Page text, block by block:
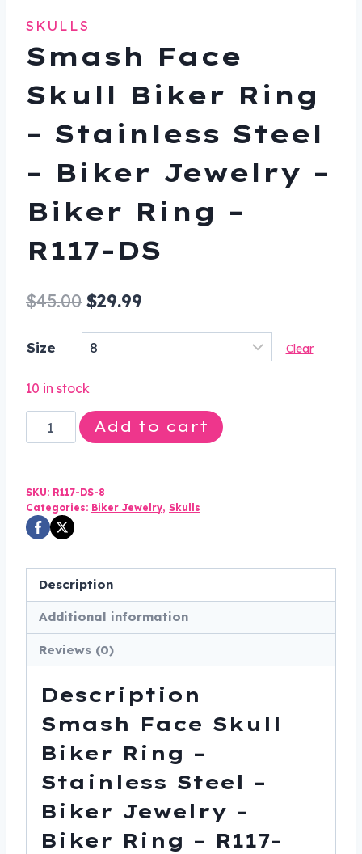
SKULLS
Smash Face
Skull Biker Ring
– Stainless Steel
– Biker Jewelry –
Biker Ring –
R117-DS
$45.00 Original
price
was:
$45.00.
$29.99
price
Size Clear
10 in stock
Smash
Face
Biker
Ring
-
Steel
Biker
Jewelry
-
Ring
R117-
quantity
Add to cart
SKU: R117-DS-8
Categories: Biker Jewelry, Skulls
Description
Additional information
Reviews (0)
Description
Smash Face Skull
Biker Ring –
Stainless Steel –
Biker Jewelry –
Biker Ring – R117-